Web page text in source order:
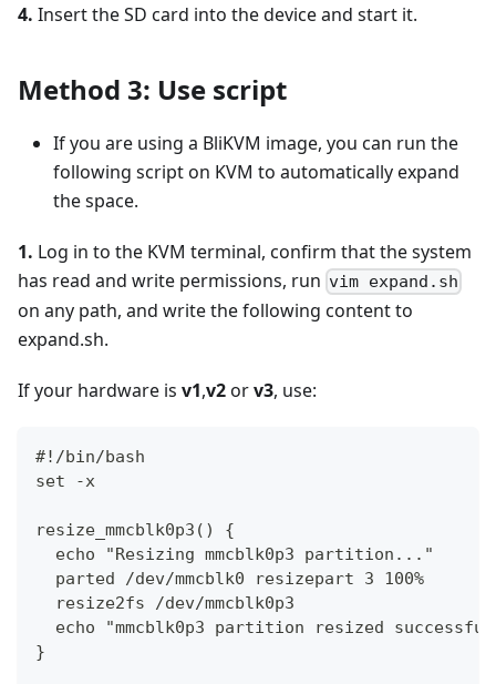
4. Insert the SD card into the device and start it.
Method 3: Use script
If you are using a BliKVM image, you can run the
following script on KVM to automatically expand
the space.
1. Log in to the KVM terminal, confirm that the system
has read and write permissions, run vim expand.sh
on any path, and write the following content to
expand.sh.
If your hardware is v1,v2orv3, use:
#!/bin/bash
set -x
resize_mmcblk0p3() {
  echo "Resizing mmcblk0p3 partition..."
  parted /dev/mmcblk0 resizepart 3 100%
  resize2fs /dev/mmcblk0p3
echo "mmcblk0p3 partition resized
}